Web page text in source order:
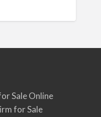
Sale Online
for Sale